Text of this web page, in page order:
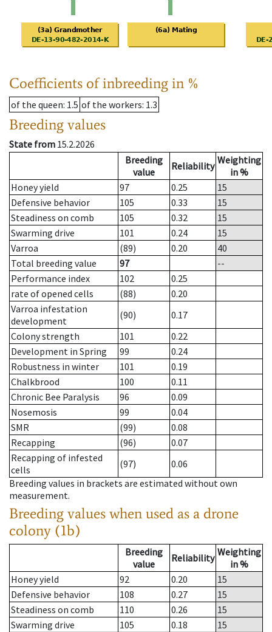
Coefficients of inbreeding in %
of the queen: 1.5 of the workers: 1.3
Breeding values
State from 15.2.2026
Breeding
value
Reliability Weighting
in %
Honey yield
97 0.25
15
Defensive behavior
105 0.33
15
Steadiness on comb
105 0.32
15
Swarming drive
101 0.24
15
Varroa
(89) 0.20
40
Total breeding value
97
--
Performance index
102
0.25
rate of opened cells
(88)
0.20
Varroa infestation
development
(90)
0.17
Colony strength
101
0.22
Development in Spring
99
0.24
Robustness in winter
101
0.19
Chalkbrood
100
0.11
Chronic Bee Paralysis
96
0.09
Nosemosis
99
0.04
SMR
(99)
0.08
Recapping
(96)
0.07
Recapping of infested
cells
(97)
0.06
Breeding values in brackets are estimated without own
measurement.
Breeding values when used as a drone
colony (1b)
Breeding
value
Reliability Weighting
in %
Honey yield
92 0.20
15
Defensive behavior
108 0.27
15
Steadiness on comb
110 0.26
15
Swarming drive
105 0.18
15